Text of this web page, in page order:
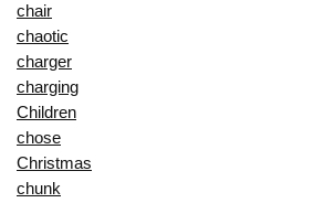
chair
chaotic
charger
charging
Children
chose
Christmas
chunk